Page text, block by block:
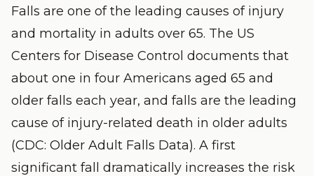
Falls are one of the leading causes of injury
and mortality in adults over 65. The US
Centers for Disease Control documents that
about one in four Americans aged 65 and
older falls each year, and falls are the leading
cause of injury-related death in older adults
(CDC: Older Adult Falls Data). A first
significant fall dramatically increases the risk